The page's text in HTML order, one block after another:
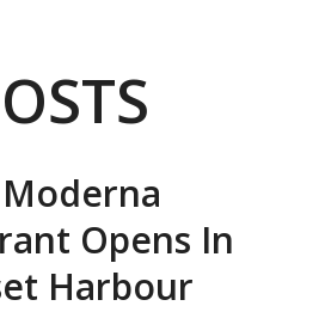
Opens In
Harbour